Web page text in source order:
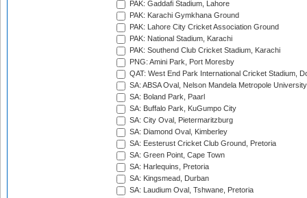
PAK: Gaddafi Stadium, Lahore
PAK: Karachi Gymkhana Ground
PAK: Lahore City Cricket Association Ground
PAK: National Stadium, Karachi
PAK: Southend Club Cricket Stadium, Karachi
PNG: Amini Park, Port Moresby
QAT: West End Park International Cricket Stadium,
SA: ABSA Oval, Nelson Mandela Metropole
SA: Boland Park, Paarl
SA: Buffalo Park, KuGumpo City
SA: City Oval, Pietermaritzburg
SA: Diamond Oval, Kimberley
SA: Eesterust Cricket Club Ground, Pretoria
SA: Green Point, Cape Town
SA: Harlequins, Pretoria
SA: Kingsmead, Durban
SA: Laudium Oval, Tshwane, Pretoria